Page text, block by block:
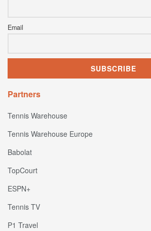
Email
Partners
Tennis Warehouse
Tennis Warehouse Europe
Babolat
TopCourt
ESPN+
Tennis TV
P1 Travel